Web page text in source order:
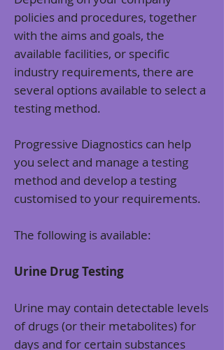
policies and procedures, together
with the aims and goals, the
available facilities, or specific
industry requirements, there are
several options available to select a
testing method.
Progressive Diagnostics can help
you select and manage a testing
method and develop a testing
customised to your requirements.
The following is available:
Urine Drug Testing
Urine may contain detectable levels
of drugs (or their metabolites) for
days and for certain substances